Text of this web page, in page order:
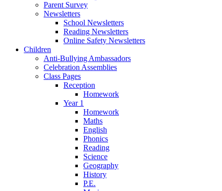
Parent Survey
Newsletters
School Newsletters
Reading Newsletters
Online Safety Newsletters
Children
Anti-Bullying Ambassadors
Celebration Assemblies
Class Pages
Reception
Homework
Year 1
Homework
Maths
English
Phonics
Reading
Science
Geography
History
P.E.